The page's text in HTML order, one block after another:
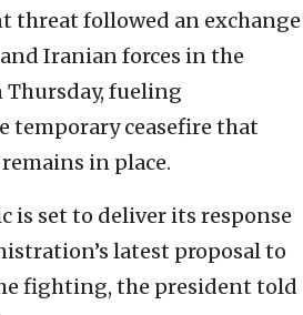
threat followed an exchange
Iranian forces in the
fueling
temporary ceasefire that
in place.
is set to deliver its response
latest proposal to
fighting, the president told